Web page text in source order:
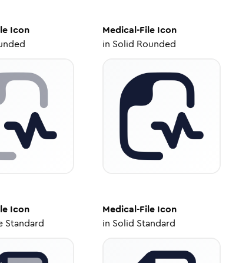
Icon
Medical-FileIcon
in Solid Rounded
Icon
Standard
Medical-FileIcon
in Solid Standard